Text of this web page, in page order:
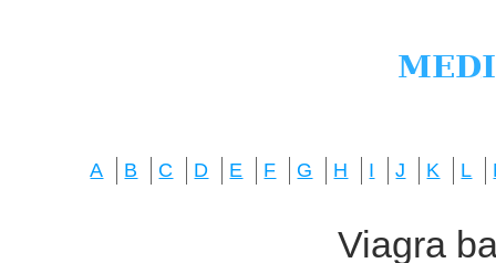
A B C D E F G H I J K L
Viagra